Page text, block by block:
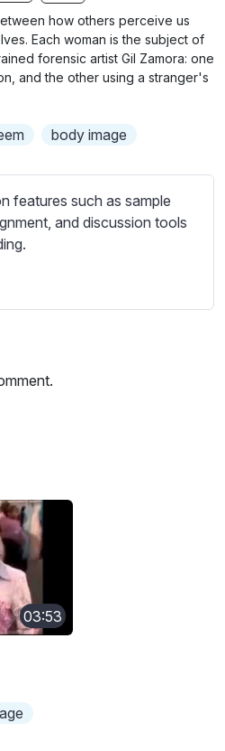
g
s
u
l
l
e
how others perceive us
Each woman is the subject of
forensic artist Gil Zamora: one
and the other using a stranger's
body image
features such as sample
and discussion tools
03:53